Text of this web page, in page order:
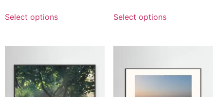
Select options Select options